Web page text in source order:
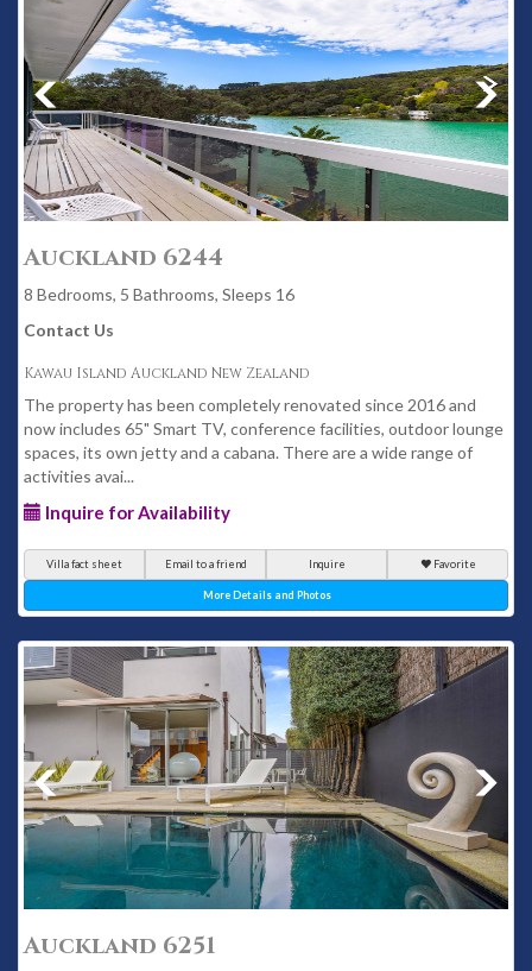
Auckland 6244
8 Bedrooms, 5 Bathrooms, Sleeps 16
Contact Us
Kawau Island Auckland New Zealand
The property has been completely renovated since 2016 and
now includes 65" Smart TV, conference facilities, outdoor lounge
spaces, its own jetty and a cabana. There are a wide range of
activities avai...
Inquire for Availability
Villa fact sheet Email to a friend Inquire Favorite
More Details and Photos
Auckland 6251